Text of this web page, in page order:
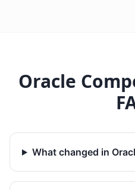
Oracle
What changed in